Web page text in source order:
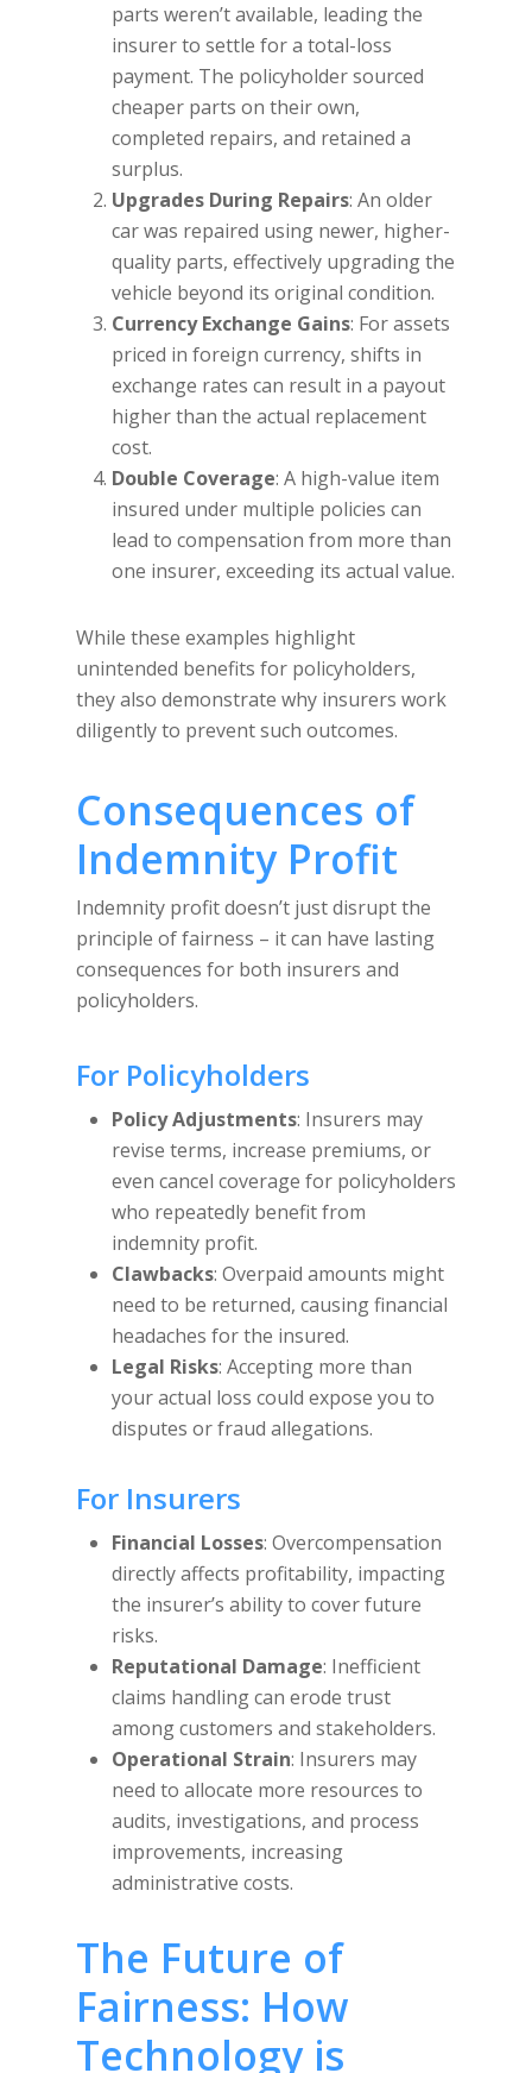
parts weren’t available, leading the
insurer to settle for a total-loss
payment. The policyholder sourced
cheaper parts on their own,
completed repairs, and retained a
surplus.
Upgrades During Repairs: An older
car was repaired using newer, higher-
quality parts, effectively upgrading the
vehicle beyond its original condition.
Currency Exchange Gains: For assets
priced in foreign currency, shifts in
exchange rates can result in a payout
higher than the actual replacement
cost.
Double Coverage: A high-value item
insured under multiple policies can
lead to compensation from more than
one insurer, exceeding its actual value.
While these examples highlight
unintended benefits for policyholders,
they also demonstrate why insurers work
diligently to prevent such outcomes.
Consequences of
Indemnity Profit
Indemnity profit doesn’t just disrupt the
principle of fairness – it can have lasting
consequences for both insurers and
policyholders.
For Policyholders
Policy Adjustments: Insurers may
revise terms, increase premiums, or
even cancel coverage for policyholders
who repeatedly benefit from
indemnity profit.
Clawbacks: Overpaid amounts might
need to be returned, causing financial
headaches for the insured.
Legal Risks: Accepting more than
your actual loss could expose you to
disputes or fraud allegations.
For Insurers
Financial Losses: Overcompensation
directly affects profitability, impacting
the insurer’s ability to cover future
risks.
Reputational Damage: Inefficient
claims handling can erode trust
among customers and stakeholders.
Operational Strain: Insurers may
need to allocate more resources to
audits, investigations, and process
improvements, increasing
administrative costs.
The Future of
Fairness: How
Technology is